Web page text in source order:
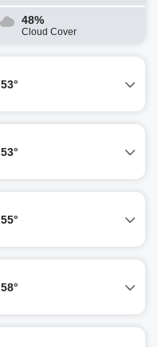
48%
Cloud Cover
53°
53°
55°
58°